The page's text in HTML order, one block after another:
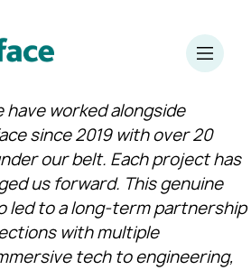
have worked alongside
since 2019 with over 20
our belt. Each project has
us forward. This genuine
led to a long‑term partnership
with multiple
tech to engineering,